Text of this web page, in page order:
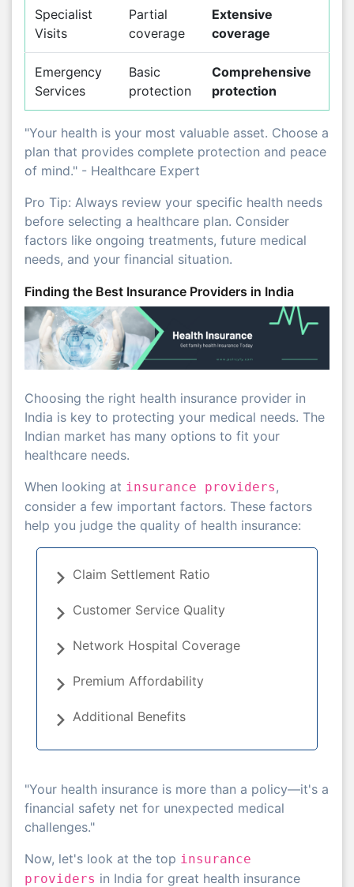
Specialist
Visits
Partial
coverage
Extensive
coverage
Emergency
Services
Basic
protection
Comprehensive
protection
"Your health is your most valuable asset. Choose a
plan that provides complete protection and peace
of mind." - Healthcare Expert
Pro Tip: Always review your specific health needs
before selecting a healthcare plan. Consider
factors like ongoing treatments, future medical
needs, and your financial situation.
Finding the Best Insurance Providers in India
Choosing the right health insurance provider in
India is key to protecting your medical needs. The
Indian market has many options to fit your
healthcare needs.
When looking at insurance providers,
consider a few important factors. These factors
help you judge the quality of health insurance:
Claim Settlement Ratio
Customer Service Quality
Network Hospital Coverage
Premium Affordability
Additional Benefits
"Your health insurance is more than a policy—it's a
financial safety net for unexpected medical
challenges."
Now, let's look at the top insurance
providers in India for great health insurance